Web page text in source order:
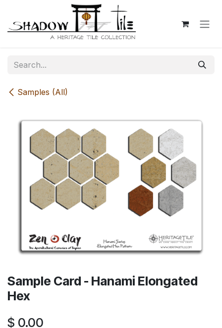
Samples (All)
Sample Card - Hanami Elongated
Hex
$ 0.00